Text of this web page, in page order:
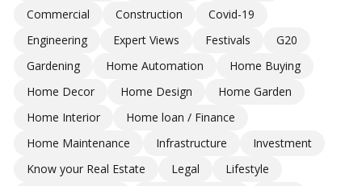
Commercial
Construction
Covid-19
Engineering
Expert Views Festivals
G20
Gardening
Home Automation
Home Buying
Home Decor
Home Design
Home Garden
Home Interior
Home loan / Finance
Home Maintenance
Infrastructure
Investment
Know your Real Estate
Legal
Lifestyle